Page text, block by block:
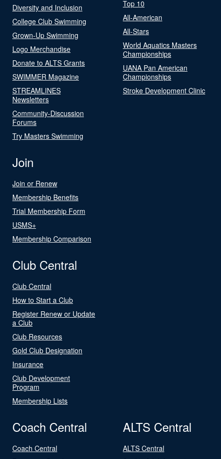
Diversity and Inclusion
College Club Swimming
Grown-Up Swimming
Logo Merchandise
Donate to ALTS Grants
SWIMMER Magazine
STREAMLINES
Newsletters
Community-Discussion
Forums
Try Masters Swimming
Top 10
All-American
All-Stars
World Aquatics Masters
Championships
UANA Pan American
Championships
Stroke Development Clinic
Join
Join or Renew
Membership Benefits
Trial Membership Form
USMS+
Membership Comparison
Club Central
Club Central
How to Start a Club
Register Renew or Update
a Club
Club Resources
Gold Club Designation
Insurance
Club Development
Program
Membership Lists
Coach Central
Coach Central
ALTS Central
ALTS Central